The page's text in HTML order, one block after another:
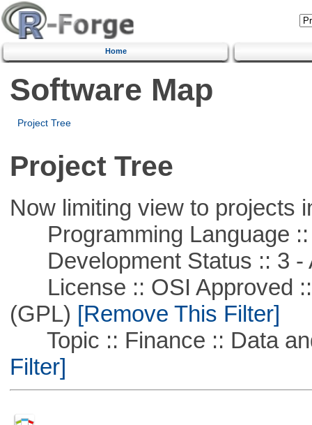
Home
Software Map
Project Tree
Project Tree
Now limiting view to projects
Programming Language ::
Development Status :: 3 -
License :: OSI Approved ::
(GPL) [Remove This Filter]
Topic :: Finance :: Data
Filter]